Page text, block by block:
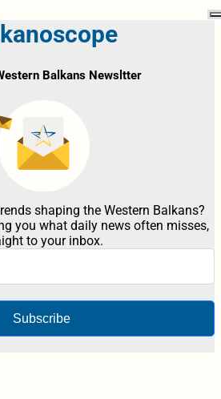
Balkans Newsltter
shaping the Western Balkans?
you what daily news often misses,
to your inbox.
Subscribe